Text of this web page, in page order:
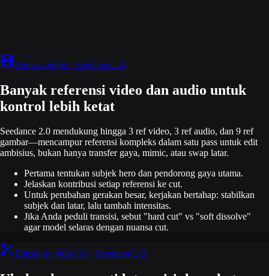
Video→video · Seedance 2.0
Banyak referensi video dan audio untuk
kontrol lebih ketat
Seedance 2.0 mendukung hingga 3 ref video, 3 ref audio, dan 9 ref
gambar—mencampur referensi kompleks dalam satu pass untuk edit
ambisius, bukan hanya transfer gaya, mimic, atau swap latar.
Pertama tentukan subjek hero dan pendorong gaya utama.
Jelaskan kontribusi setiap referensi ke cut.
Untuk perubahan gerakan besar, kerjakan bertahap: stabilkan
subjek dan latar, lalu tambah intensitas.
Jika Anda peduli transisi, sebut "hard cut" vs "soft dissolve"
agar model selaras dengan nuansa cut.
Edição de video IA · Seedance 2.0